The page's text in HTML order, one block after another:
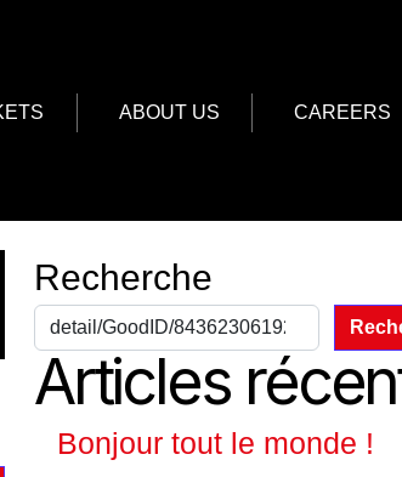
ABOUT US CAREERS
Recherche
Articles
Bonjour tout le monde !